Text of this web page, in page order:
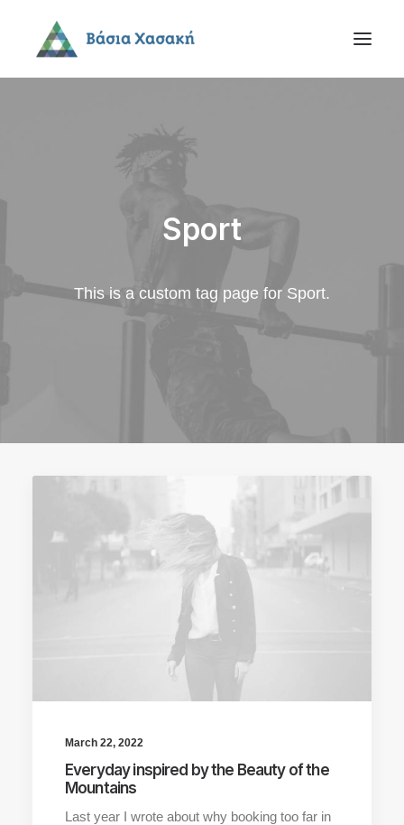
Sport
This is a custom tag page for Sport.
March 22, 2022
Everyday inspired by the Beauty of the
Mountains
Last year I wrote about why booking too far in